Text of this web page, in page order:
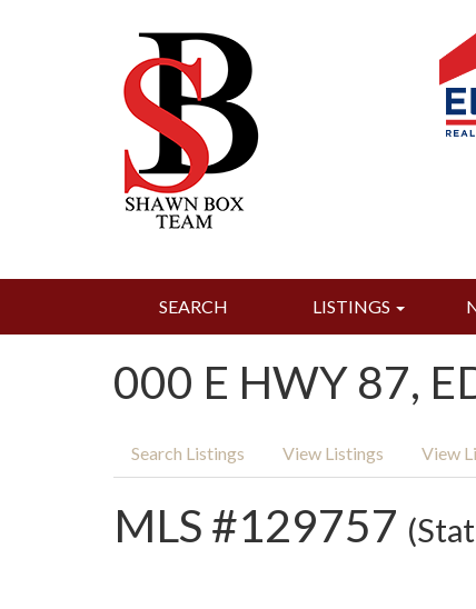
SEARCH LISTINGS
000 E HWY 87,
Search Listings View Listings View
MLS #129757